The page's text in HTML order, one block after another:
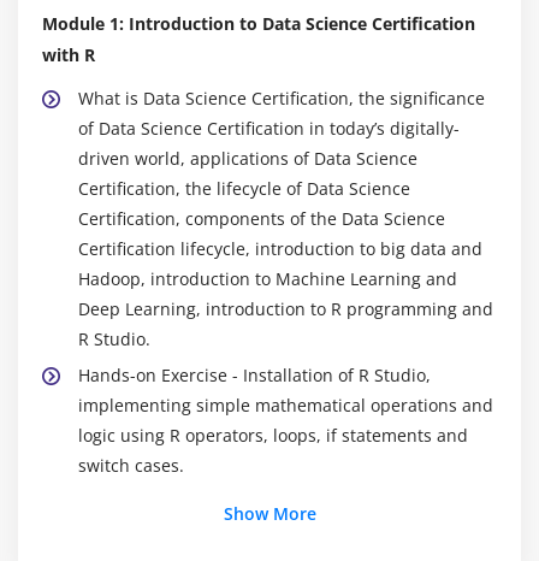
Module 1: Introduction to Data Science Certification
with R
What is Data Science Certification, the significance
of Data Science Certification in today’s digitally-
driven world, applications of Data Science
Certification, the lifecycle of Data Science
Certification, components of the Data Science
Certification lifecycle, introduction to big data and
Hadoop, introduction to Machine Learning and
Deep Learning, introduction to R programming and
R Studio.
Hands-on Exercise - Installation of R Studio,
implementing simple mathematical operations and
logic using R operators, loops, if statements and
switch cases.
Module 2: Data Exploration
Show More